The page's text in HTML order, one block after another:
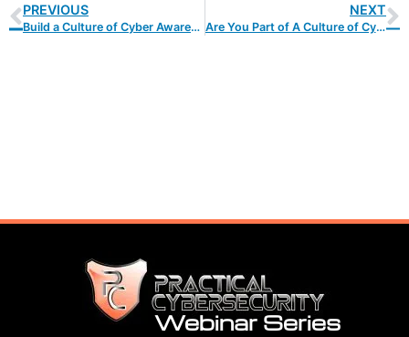
PREVIOUS
Build a Culture of Cyber Awareness With These 10 Easy Steps
NEXT
Are You Part of A Culture of Cybersecurity?
Webinar Series